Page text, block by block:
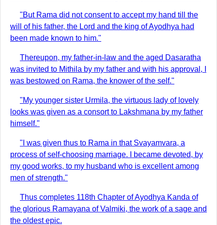
"But Rama did not consent to accept my hand till the
will of his father, the Lord and the king of Ayodhya had
been made known to him."
Thereupon, my father-in-law and the aged Dasaratha
was invited to Mithila by my father and with his approval, I
was bestowed on Rama, the knower of the self."
"My younger sister Urmila, the virtuous lady of lovely
looks was given as a consort to Lakshmana by my father
himself."
"I was given thus to Rama in that Svayamvara, a
process of self-choosing marriage. I became devoted, by
my good works, to my husband who is excellent among
men of strength."
Thus completes 118th Chapter of Ayodhya Kanda of
the glorious Ramayana of Valmiki, the work of a sage and
the oldest epic.